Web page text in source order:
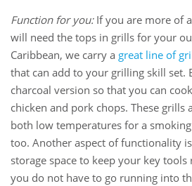
Function for you:If you are more of
will need the tops in grills for your
Caribbean, we carry a great line of
that can add to your grilling skill set.
charcoal version so that you can
chicken and pork chops. These grills
both low temperatures for a
too. Another aspect of functionality
storage space to keep your key
you do not have to go running into